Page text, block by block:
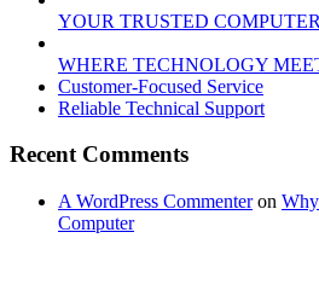
YOUR TRUSTED
WHERE TECHNOLOGY
Customer‑Focused Service
Reliable Technical Support
Recent Comments
A WordPress Commenteron
Computer